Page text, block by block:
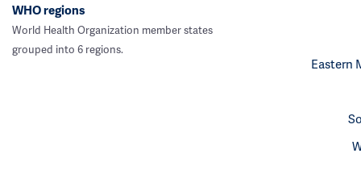
WHO regions
World Health Organization member states
grouped into 6 regions.
Eastern